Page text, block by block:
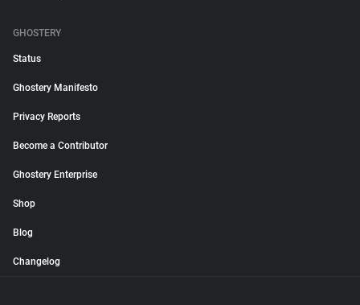
GHOSTERY
Status
Ghostery Manifesto
Privacy Reports
Become a Contributor
Ghostery Enterprise
Shop
Blog
Changelog